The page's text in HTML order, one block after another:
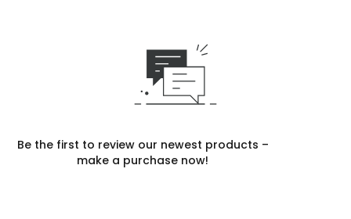
Be the first to review our newest products –
make a purchase now!